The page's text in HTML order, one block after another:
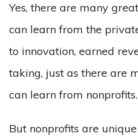
Yes, there are many
can learn from the
to innovation, earned
taking, just as there are
can learn from nonprofits.
But nonprofits are